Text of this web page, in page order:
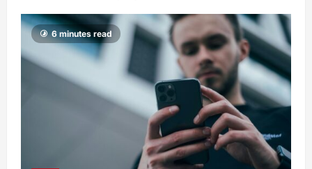
6 minutes read